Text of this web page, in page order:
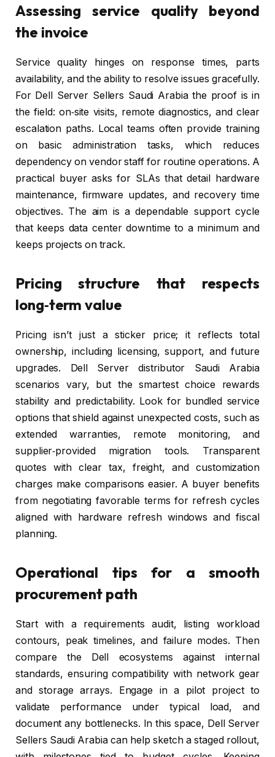
Assessing service quality beyond
the invoice
Service quality hinges on response times, parts
availability, and the ability to resolve issues gracefully.
For Dell Server Sellers Saudi Arabia the proof is in
the field: on‑site visits, remote diagnostics, and clear
escalation paths. Local teams often provide training
on basic administration tasks, which reduces
dependency on vendor staff for routine operations. A
practical buyer asks for SLAs that detail hardware
maintenance, firmware updates, and recovery time
objectives. The aim is a dependable support cycle
that keeps data center downtime to a minimum and
keeps projects on track.
Pricing structure that respects
long‑term value
Pricing isn’t just a sticker price; it reflects total
ownership, including licensing, support, and future
upgrades. Dell Server distributor Saudi Arabia
scenarios vary, but the smartest choice rewards
stability and predictability. Look for bundled service
options that shield against unexpected costs, such as
extended warranties, remote monitoring, and
supplier‑provided migration tools. Transparent
quotes with clear tax, freight, and customization
charges make comparisons easier. A buyer benefits
from negotiating favorable terms for refresh cycles
aligned with hardware refresh windows and fiscal
planning.
Operational tips for a smooth
procurement path
Start with a requirements audit, listing workload
contours, peak timelines, and failure modes. Then
compare the Dell ecosystems against internal
standards, ensuring compatibility with network gear
and storage arrays. Engage in a pilot project to
validate performance under typical load, and
document any bottlenecks. In this space, Dell Server
Sellers Saudi Arabia can help sketch a staged rollout,